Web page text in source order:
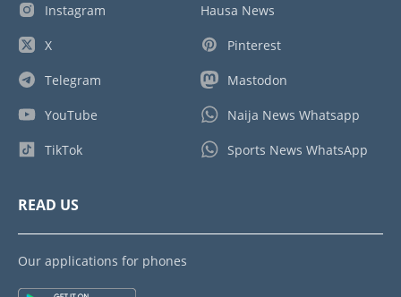
Instagram
X
Telegram
YouTube
TikTok
Hausa News
Pinterest
Mastodon
Naija News Whatsapp
Sports News WhatsApp
READ US
Our applications for phones